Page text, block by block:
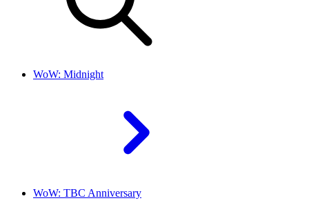
WoW: Midnight
WoW: TBC Anniversary